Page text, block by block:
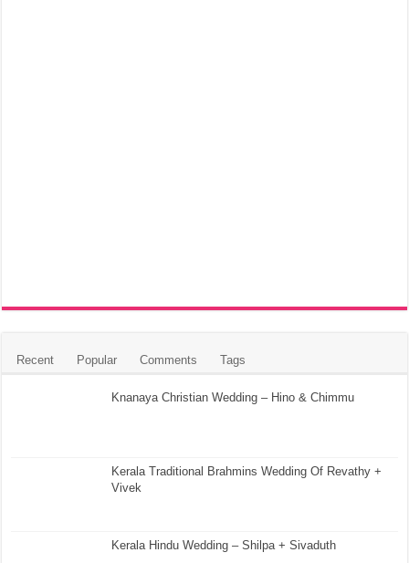
Recent Popular Comments Tags
Knanaya Christian Wedding – Hino & Chimmu
Kerala Traditional Brahmins Wedding Of Revathy +
Vivek
Kerala Hindu Wedding – Shilpa + Sivaduth